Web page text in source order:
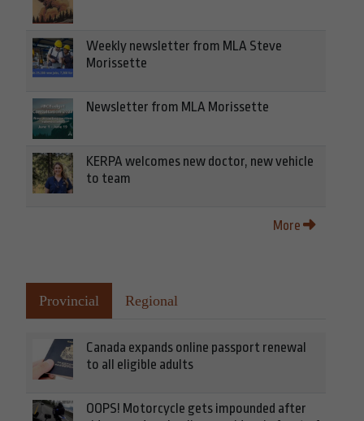
Weekly newsletter from MLA Steve
Morissette
Newsletter from MLA Morissette
KERPA welcomes new doctor, new vehicle
to team
More
Provincial Regional
Canada expands online passport renewal
to all eligible adults
OOPS! Motorcycle gets impounded after